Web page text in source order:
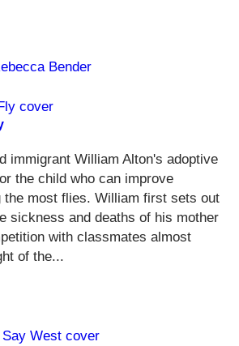
Bender
immigrant William Alton's adoptive
the child who can improve
the most flies. William first sets out
sickness and deaths of his mother
with classmates almost
of the...